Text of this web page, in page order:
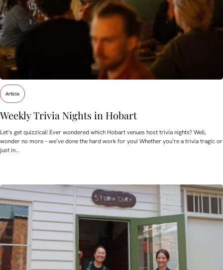
Article
Weekly Trivia Nights in Hobart
Let’s get quizzical! Ever wondered which Hobart venues host trivia nights? Well,
wonder no more – we’ve done the hard work for you! Whether you’re a trivia tragic or
just in…